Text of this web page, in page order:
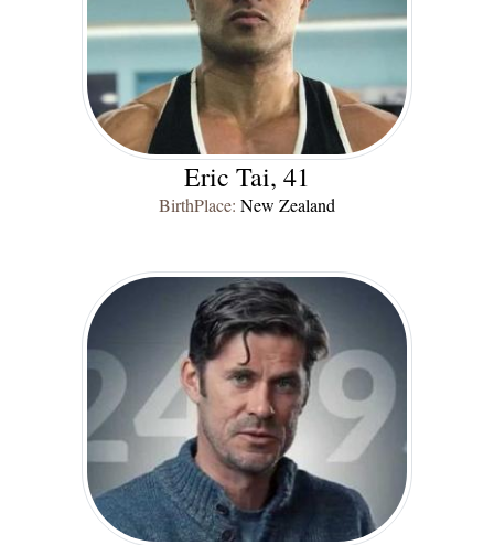
Eric Tai, 41
BirthPlace: New Zealand